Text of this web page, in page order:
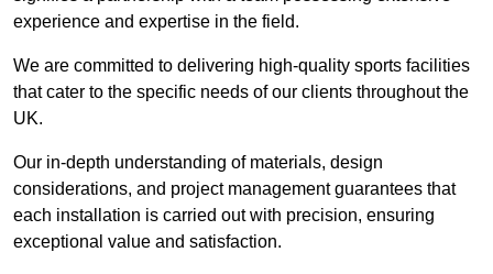
experience and expertise in the field.
We are committed to delivering high-quality sports facilities
that cater to the specific needs of our clients throughout the
UK.
Our in-depth understanding of materials, design
considerations, and project management guarantees that
each installation is carried out with precision, ensuring
exceptional value and satisfaction.